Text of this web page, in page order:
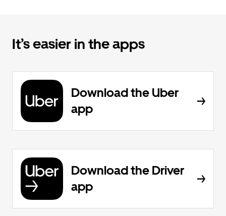
It’s easier in the apps
Download the Uber
app
Download the Driver
app